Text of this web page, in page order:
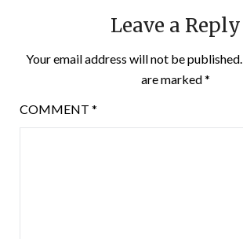
Leave a Reply
Your email address will not be published.
are marked*
COMMENT *